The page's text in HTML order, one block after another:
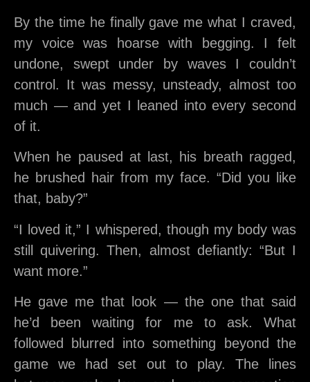
By the time he finally gave me what I craved,
my voice was hoarse with begging. I felt
undone, swept under by waves I couldn’t
control. It was messy, unsteady, almost too
much — and yet I leaned into every second
of it.
When he paused at last, his breath ragged,
he brushed hair from my face. “Did you like
that, baby?”
“I loved it,” I whispered, though my body was
still quivering. Then, almost defiantly: “But I
want more.”
He gave me that look — the one that said
he’d been waiting for me to ask. What
followed blurred into something beyond the
game we had set out to play. The lines